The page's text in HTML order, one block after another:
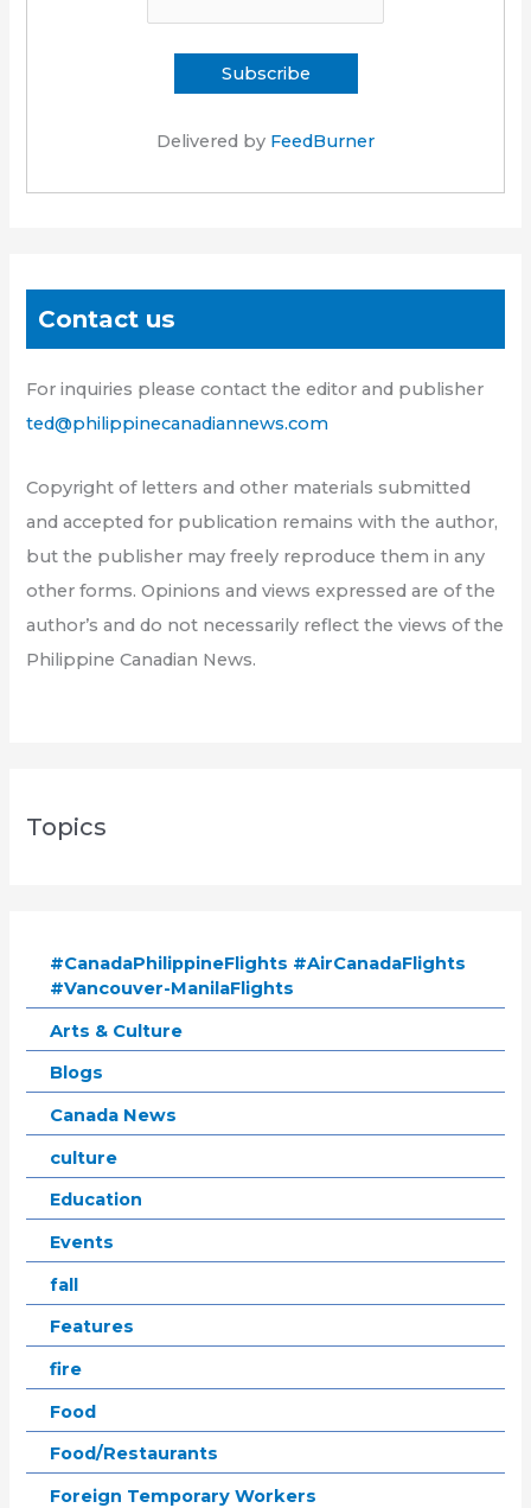
Delivered by FeedBurner
Contact us
For inquiries please contact the editor and publisher
ted@philippinecanadiannews.com
Copyright of letters and other materials submitted
and accepted for publication remains with the author,
but the publisher may freely reproduce them in any
other forms. Opinions and views expressed are of the
author’s and do not necessarily reflect the views of the
Philippine Canadian News.
Topics
#CanadaPhilippineFlights #AirCanadaFlights
#Vancouver-ManilaFlights
Arts & Culture
Blogs
Canada News
culture
Education
Events
fall
Features
fire
Food
Food/Restaurants
Foreign Temporary Workers